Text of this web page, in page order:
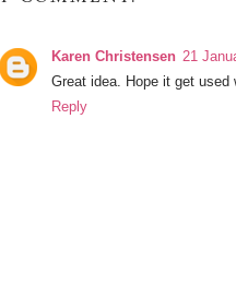
Karen Christensen 21
Great idea. Hope it get used
Reply